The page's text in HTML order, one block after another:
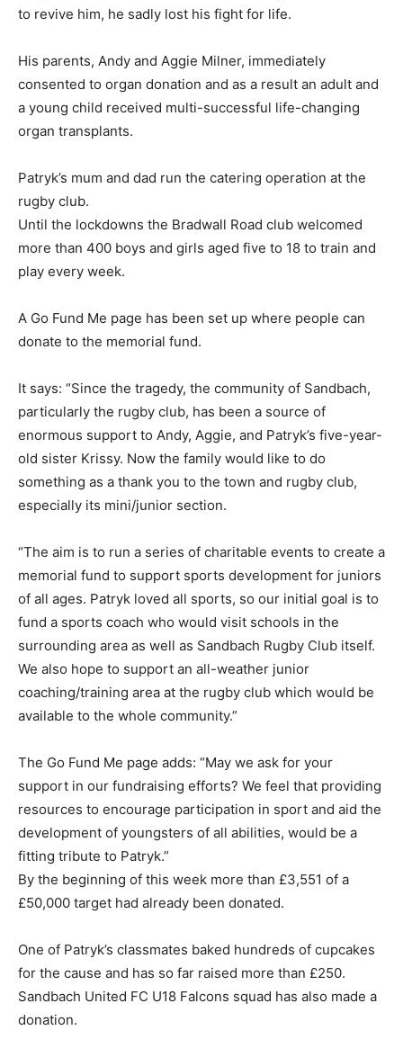
to revive him, he sadly lost his fight for life.
His parents, Andy and Aggie Milner, immediately
consented to organ donation and as a result an adult and
a young child received multi-successful life-changing
organ transplants.
Patryk’s mum and dad run the catering operation at the
rugby club.
Until the lockdowns the Bradwall Road club welcomed
more than 400 boys and girls aged five to 18 to train and
play every week.
A Go Fund Me page has been set up where people can
donate to the memorial fund.
It says: “Since the tragedy, the community of Sandbach,
particularly the rugby club, has been a source of
enormous support to Andy, Aggie, and Patryk’s five-year-
old sister Krissy. Now the family would like to do
something as a thank you to the town and rugby club,
especially its mini/junior section.
“The aim is to run a series of charitable events to create a
memorial fund to support sports development for juniors
of all ages. Patryk loved all sports, so our initial goal is to
fund a sports coach who would visit schools in the
surrounding area as well as Sandbach Rugby Club itself.
We also hope to support an all-weather junior
coaching/training area at the rugby club which would be
available to the whole community.”
The Go Fund Me page adds: “May we ask for your
support in our fundraising efforts? We feel that providing
resources to encourage participation in sport and aid the
development of youngsters of all abilities, would be a
fitting tribute to Patryk.”
By the beginning of this week more than £3,551 of a
£50,000 target had already been donated.
One of Patryk’s classmates baked hundreds of cupcakes
for the cause and has so far raised more than £250.
Sandbach United FC U18 Falcons squad has also made a
donation.